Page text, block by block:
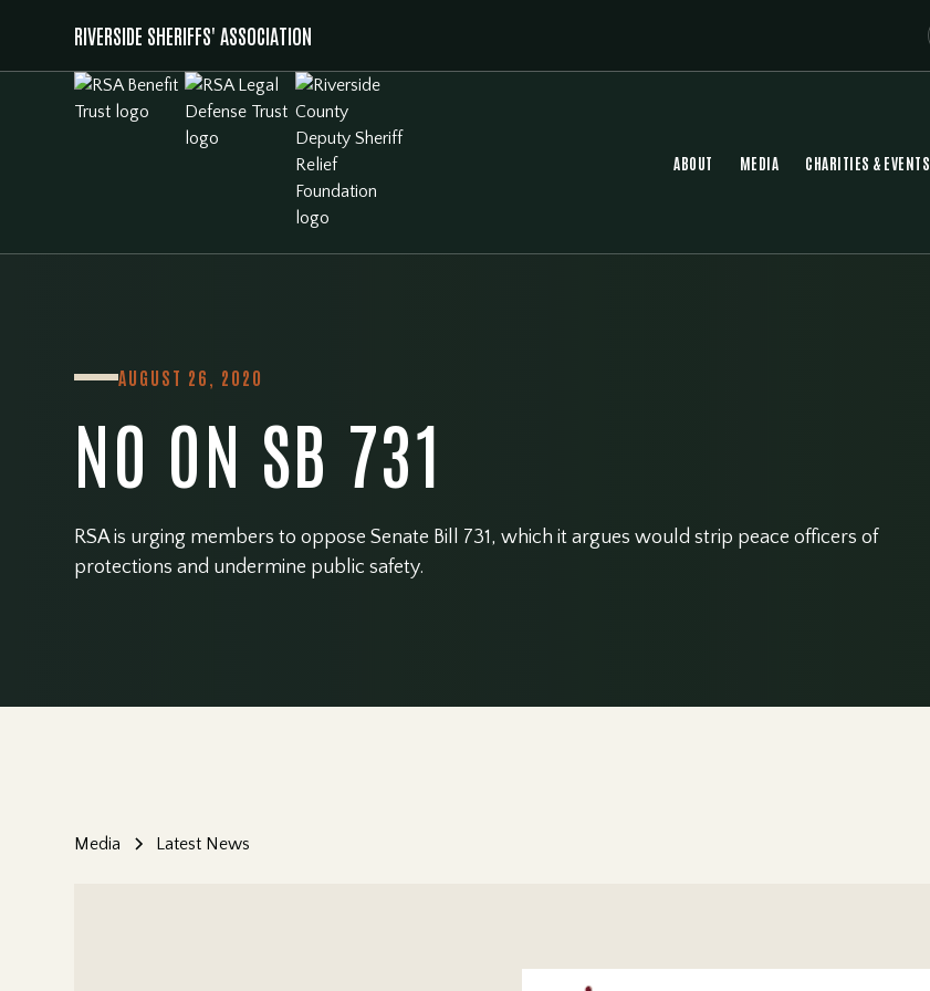
RIVERSIDE SHERIFFS' ASSOCIATION
ABOUT MEDIA CHARITIES & EVENTS
AUGUST 26, 2020
NO ON SB 731
RSA is urging members to oppose Senate Bill 731, which it argues would strip peace officers of
protections and undermine public safety.
Media Latest News